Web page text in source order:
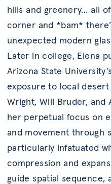
hills and greenery… all
corner and *bam*
unexpected modern
Later in college, Elena
Arizona State
exposure to local
Wright, Will Bruder, and
her perpetual focus on
and movement through
particularly infatuated
compression and
guide spatial sequence,